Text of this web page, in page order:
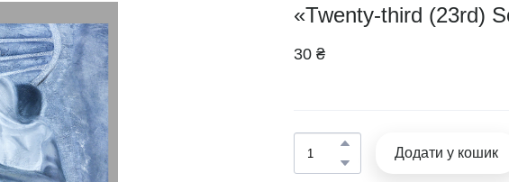
«Twenty-third (23rd)
30 ₴
Додати у кошик